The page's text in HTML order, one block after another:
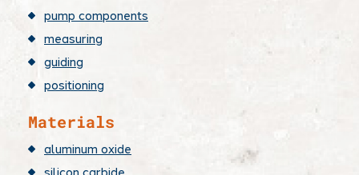
pump components
measuring
guiding
positioning
Materials
aluminum oxide